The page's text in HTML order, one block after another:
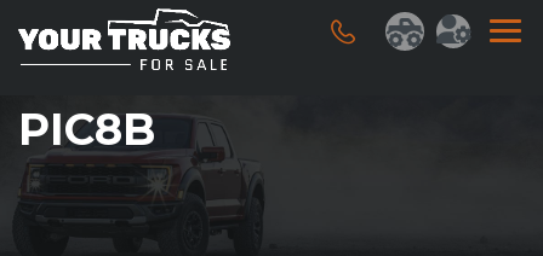
PIC8B